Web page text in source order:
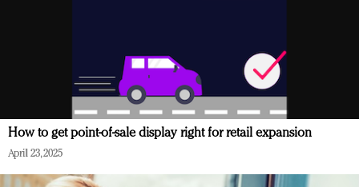
How to get point-of-sale display right for retail expansion
April 23, 2025